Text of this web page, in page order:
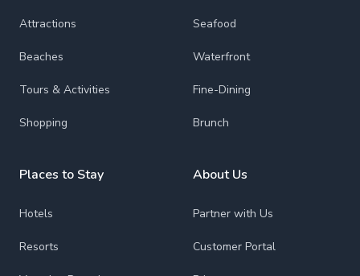
Attractions
Beaches
Tours & Activities
Shopping
Places to Stay
Hotels
Resorts
Seafood
Waterfront
Fine-Dining
Brunch
About Us
Partner with Us
Customer Portal